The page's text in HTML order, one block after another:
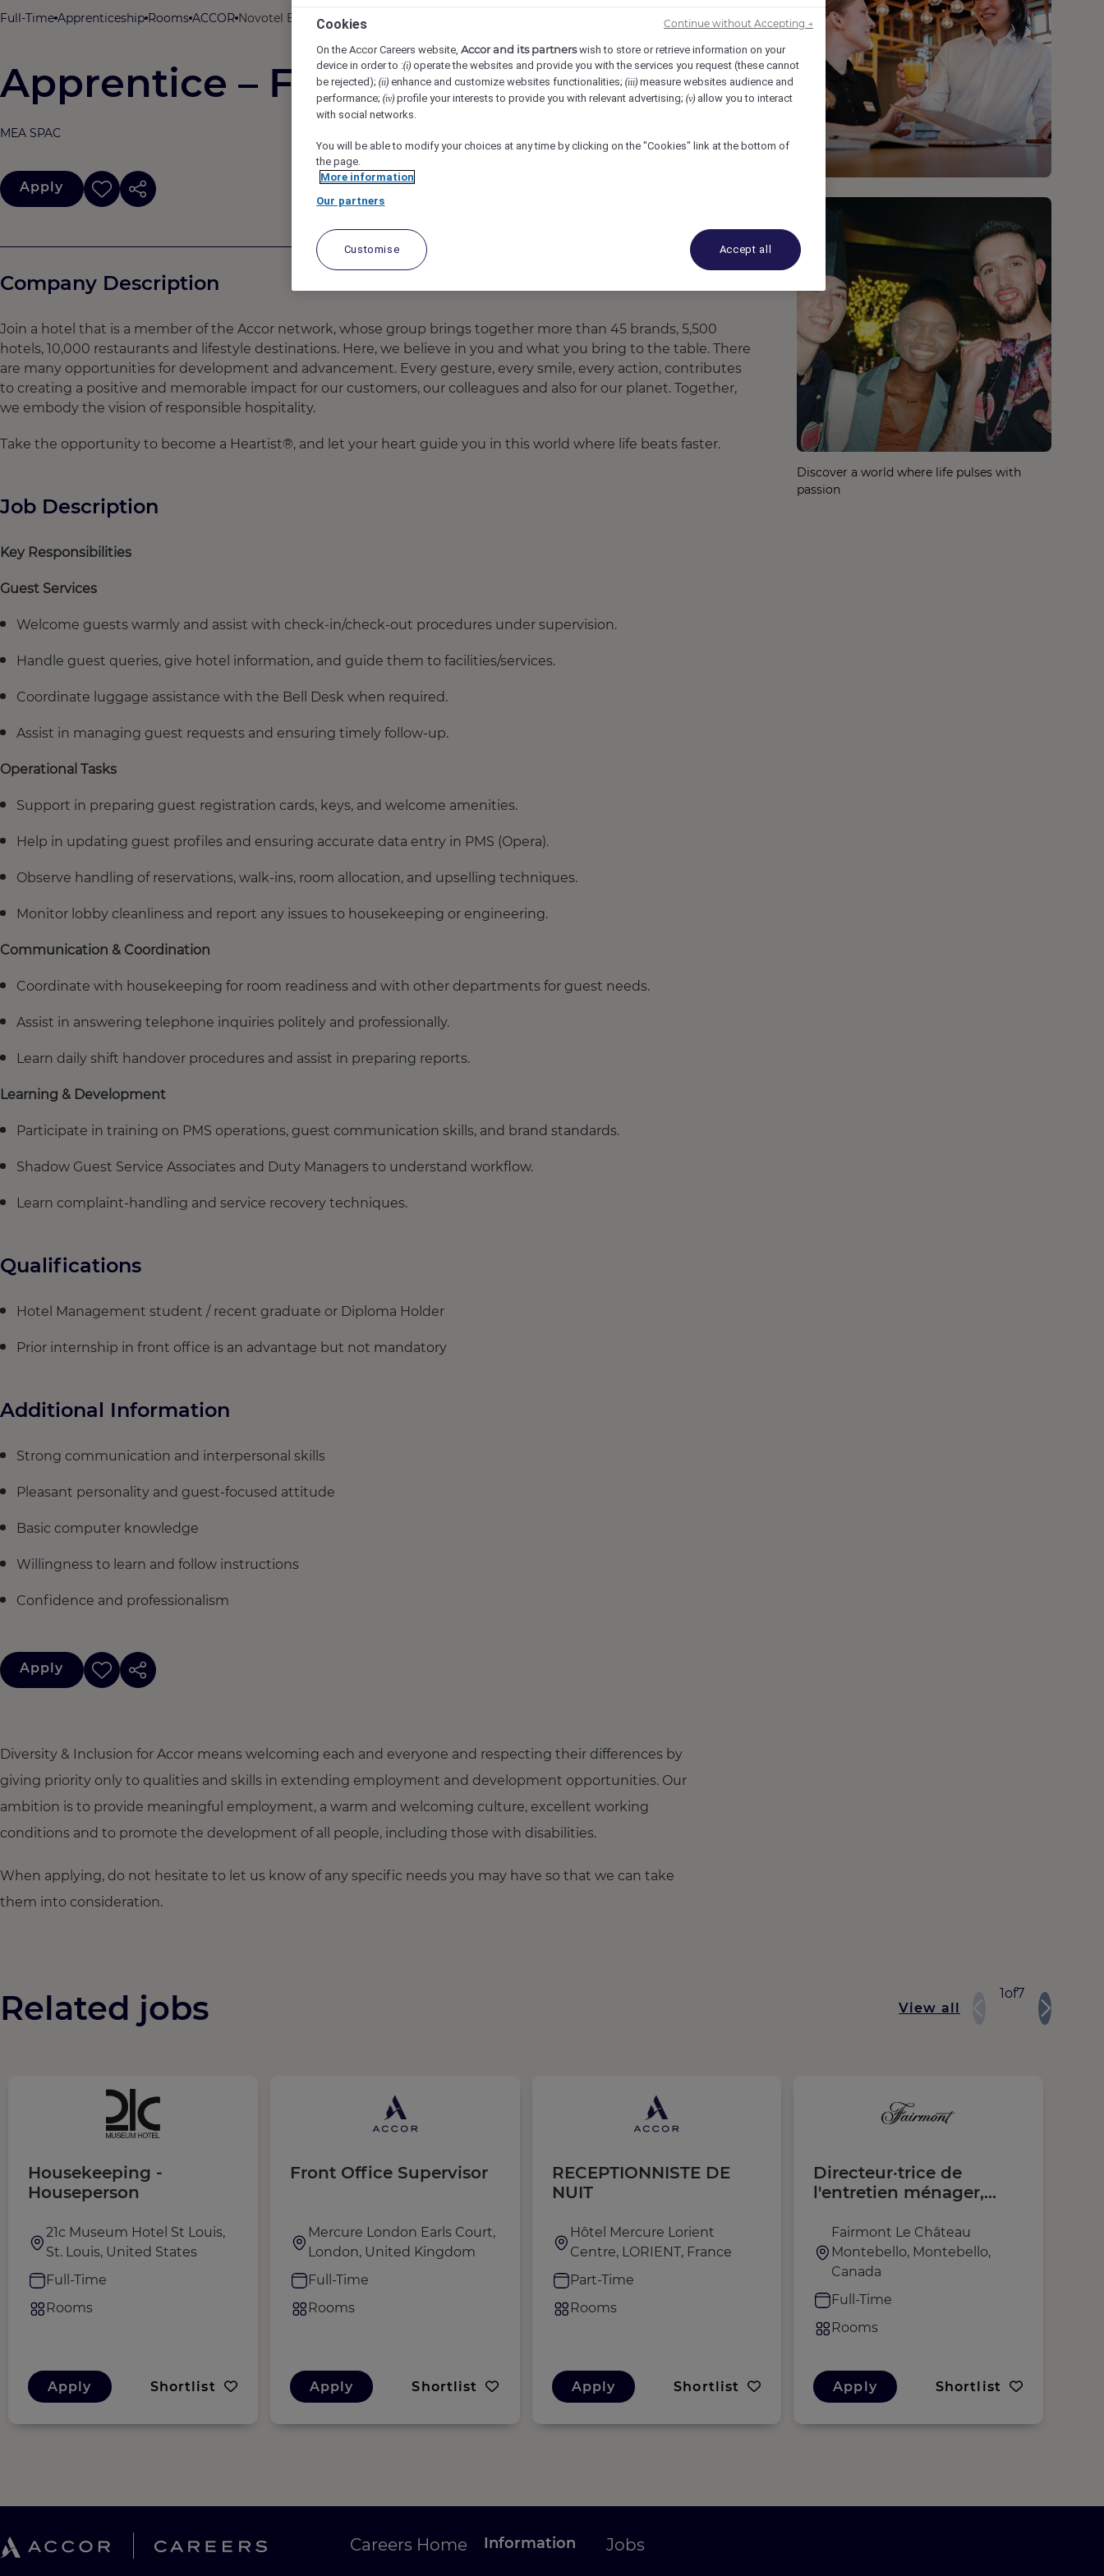
Full-Time Apprenticeship Rooms ACCOR Novotel Bengaluru Outer Ring Road, Bengaluru, India
Apprentice – Front Office (Trainee)
MEA SPAC
Apply
Company Description
Join a hotel that is a member of the Accor network, whose group brings together more than 45 brands, 5,500
hotels, 10,000 restaurants and lifestyle destinations. Here, we believe in you and what you bring to the table. There
are many opportunities for development and advancement. Every gesture, every smile, every action, contributes
to creating a positive and memorable impact for our customers, our colleagues and also for our planet. Together,
we embody the vision of responsible hospitality.
Take the opportunity to become a Heartist®, and let your heart guide you in this world where life beats faster.
Job Description
Key Responsibilities
Guest Services
Welcome guests warmly and assist with check-in/check-out procedures under supervision.
Handle guest queries, give hotel information, and guide them to facilities/services.
Coordinate luggage assistance with the Bell Desk when required.
Assist in managing guest requests and ensuring timely follow-up.
Operational Tasks
Support in preparing guest registration cards, keys, and welcome amenities.
Help in updating guest profiles and ensuring accurate data entry in PMS (Opera).
Observe handling of reservations, walk-ins, room allocation, and upselling techniques.
Monitor lobby cleanliness and report any issues to housekeeping or engineering.
Communication & Coordination
Coordinate with housekeeping for room readiness and with other departments for guest needs.
Assist in answering telephone inquiries politely and professionally.
Learn daily shift handover procedures and assist in preparing reports.
Learning & Development
Participate in training on PMS operations, guest communication skills, and brand standards.
Shadow Guest Service Associates and Duty Managers to understand workflow.
Learn complaint-handling and service recovery techniques.
Qualifications
Hotel Management student / recent graduate or Diploma Holder
Prior internship in front office is an advantage but not mandatory
Additional Information
Strong communication and interpersonal skills
Pleasant personality and guest-focused attitude
Basic computer knowledge
Willingness to learn and follow instructions
Confidence and professionalism
Apply
Discover a world where life pulses with
passion
Diversity & Inclusion for Accor means welcoming each and everyone and respecting their differences by
giving priority only to qualities and skills in extending employment and development opportunities. Our
ambition is to provide meaningful employment, a warm and welcoming culture, excellent working
conditions and to promote the development of all people, including those with disabilities.
When applying, do not hesitate to let us know of any specific needs you may have so that we can take
them into consideration.
Related jobs View all
1of7
Housekeeping -
Houseperson
21c Museum Hotel St Louis,
St. Louis, United States
Full-Time
Rooms
Apply Shortlist
Front Office Supervisor
Mercure London Earls Court,
London, United Kingdom
Full-Time
Rooms
Apply Shortlist
RECEPTIONNISTE DE
NUIT
Hôtel Mercure Lorient
Centre, LORIENT, France
Part-Time
Rooms
Apply Shortlist
Directeur·trice de
l'entretien ménager,
Fairmont Le Château
Montebello, Montebello,
Canada
Full-Time
Rooms
Apply Shortlist
Careers Home Information Jobs
Cookies
On the Accor Careers website, Accor and its partnerswish to store or retrieve information on your
device in order to :(i) operate the websites and provide you with the services you request (these cannot
be rejected); (ii) enhance and customize websites functionalities; (iii) measure websites audience and
performance; (iv) profile your interests to provide you with relevant advertising; (v) allow you to interact
with social networks.
You will be able to modify your choices at any time by clicking on the "Cookies" link at the bottom of
the page.
More information
Our partners
Customise Accept all
Continue without Accepting →